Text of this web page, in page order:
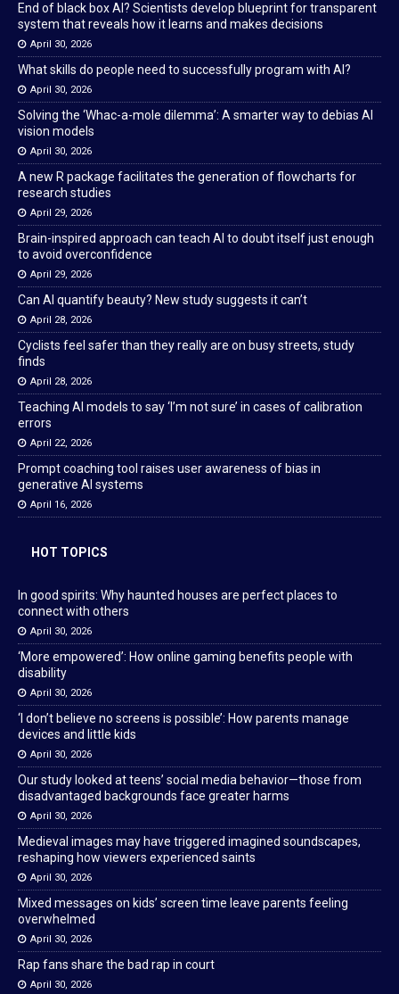
End of black box AI? Scientists develop blueprint for transparent
system that reveals how it learns and makes decisions
April 30, 2026
What skills do people need to successfully program with AI?
April 30, 2026
Solving the ‘Whac-a-mole dilemma’: A smarter way to debias AI
vision models
April 30, 2026
A new R package facilitates the generation of flowcharts for
research studies
April 29, 2026
Brain-inspired approach can teach AI to doubt itself just enough
to avoid overconfidence
April 29, 2026
Can AI quantify beauty? New study suggests it can’t
April 28, 2026
Cyclists feel safer than they really are on busy streets, study
finds
April 28, 2026
Teaching AI models to say ‘I’m not sure’ in cases of calibration
errors
April 22, 2026
Prompt coaching tool raises user awareness of bias in
generative AI systems
April 16, 2026
HOT TOPICS
In good spirits: Why haunted houses are perfect places to
connect with others
April 30, 2026
‘More empowered’: How online gaming benefits people with
disability
April 30, 2026
‘I don’t believe no screens is possible’: How parents manage
devices and little kids
April 30, 2026
Our study looked at teens’ social media behavior—those from
disadvantaged backgrounds face greater harms
April 30, 2026
Medieval images may have triggered imagined soundscapes,
reshaping how viewers experienced saints
April 30, 2026
Mixed messages on kids’ screen time leave parents feeling
overwhelmed
April 30, 2026
Rap fans share the bad rap in court
April 30, 2026